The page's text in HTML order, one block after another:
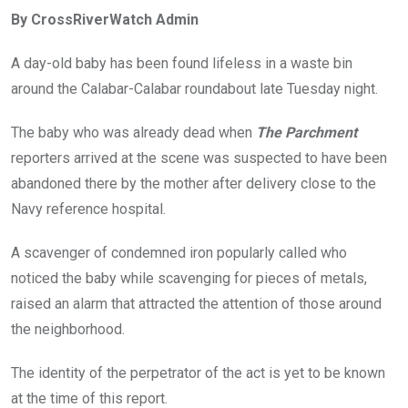
b
o
o
k
er s
A
p
n
By CrossRiverWatch Admin
A day-old baby has been found lifeless in a waste bin
around the Calabar-Calabar roundabout late Tuesday night.
The baby who was already dead when The Parchment
reporters arrived at the scene was suspected to have been
abandoned there by the mother after delivery close to the
Navy reference hospital.
A scavenger of condemned iron popularly called who
noticed the baby while scavenging for pieces of metals,
raised an alarm that attracted the attention of those around
the neighborhood.
The identity of the perpetrator of the act is yet to be known
at the time of this report.